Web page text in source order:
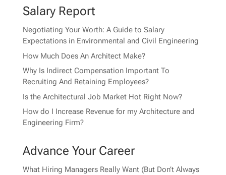
Salary Report
Negotiating Your Worth: A Guide to Salary
Expectations in Environmental and Civil Engineering
How Much Does An Architect Make?
Why Is Indirect Compensation Important To
Recruiting And Retaining Employees?
Is the Architectural Job Market Hot Right Now?
How do I Increase Revenue for my Architecture and
Engineering Firm?
Advance Your Career
What Hiring Managers Really Want (But Don’t Always